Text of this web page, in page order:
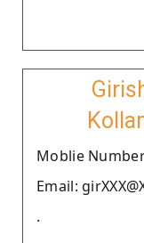
Moblie Number
Email:
.